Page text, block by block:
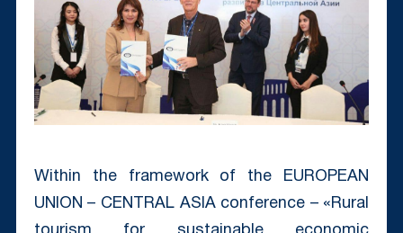
Within the framework of the EUROPEAN
UNION – CENTRAL ASIA conference – «Rural